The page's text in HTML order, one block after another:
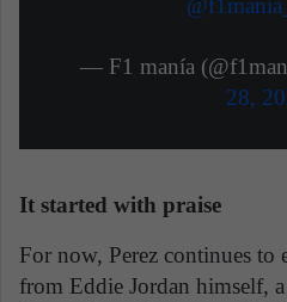
— F1 manía
28,
It started with praise
For now, Perez continues to
from Eddie Jordan himself,